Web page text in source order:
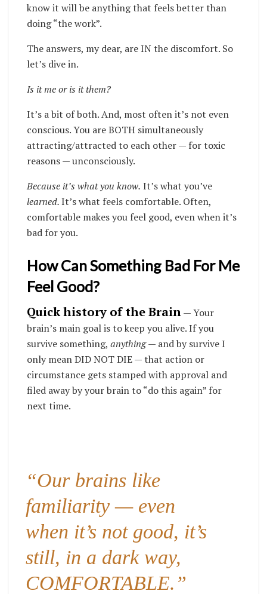
know it will be anything that feels better than
doing “the work”.
The answers, my dear, are IN the discomfort. So
let’s dive in.
Is it me or is it them?
It’s a bit of both. And, most often it’s not even
conscious. You are BOTH simultaneously
attracting/attracted to each other — for toxic
reasons — unconsciously.
Because it’s what you know. It’s what you’ve
learned.It’s what feels comfortable. Often,
comfortable makes you feel good, even when it’s
bad for you.
How Can Something Bad For Me
Feel Good?
Quick history of the Brain— Your
brain’s main goal is to keep you alive. If you
survive something, anything— and by survive I
only mean DID NOT DIE — that action or
circumstance gets stamped with approval and
filed away by your brain to “do this again” for
next time.
“Our brains like
familiarity — even
when it’s not good, it’s
still, in a dark way,
COMFORTABLE.”